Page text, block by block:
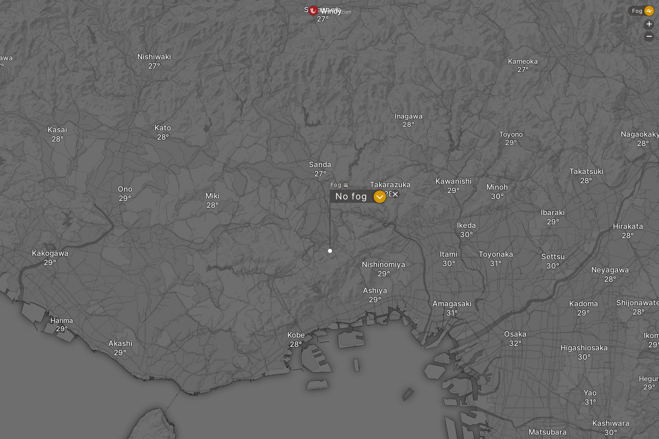
Miki
Ashiya
Nishinomiya
Takarazuka
Kato
Sanda
Kobe
Ono
Kakogawa Itami
Kawanishi
Toyonaka
Ikeda
Minoh
Kasai
Nishiwaki
Toyono
Inagawa
Kameoka
Akashi
Harima
Osaka
Amagasaki
Sasayama
Ibaraki
Takatsuki
Hirakata
Neyagawa
Settsu
Higashiosaka
Yao
Kadoma
Matsubara
Kashiwara
Fog
No fog ?
Fog
+
-